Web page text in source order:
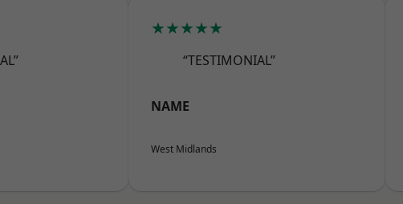
★★★★★
“TESTIMONIAL”
NAME
West Midlands